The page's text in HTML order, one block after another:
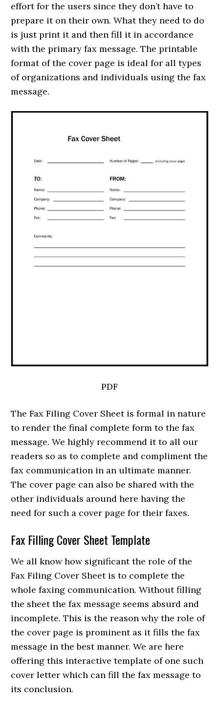
effort for the users since they don’t have to
prepare it on their own. What they need to do
is just print it and then fill it in accordance
with the primary fax message. The printable
format of the cover page is ideal for all types
of organizations and individuals using the fax
message.
PDF
The Fax Filing Cover Sheet is formal in nature
to render the final complete form to the fax
message. We highly recommend it to all our
readers so as to complete and compliment the
fax communication in an ultimate manner.
The cover page can also be shared with the
other individuals around here having the
need for such a cover page for their faxes.
Fax Filling Cover Sheet Template
We all know how significant the role of the
Fax Filing Cover Sheet is to complete the
whole faxing communication. Without filling
the sheet the fax message seems absurd and
incomplete. This is the reason why the role of
the cover page is prominent as it fills the fax
message in the best manner. We are here
offering this interactive template of one such
cover letter which can fill the fax message to
its conclusion.